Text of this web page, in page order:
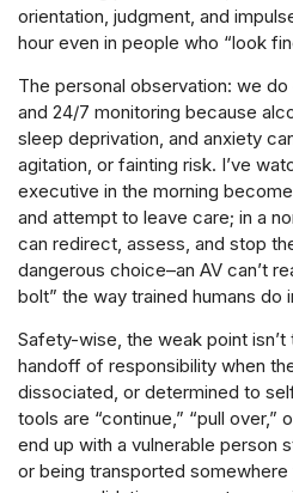
orientation, judgment, and
hour even in people who “look
The personal observation: we
and 24/7 monitoring because
sleep deprivation, and anxiety
agitation, or fainting risk. I’ve
executive in the morning
and attempt to leave care; in a
can redirect, assess, and stop
dangerous choice–an AV can’t
bolt” the way trained humans do
Safety-wise, the weak point isn’t
handoff of responsibility when
dissociated, or determined to
tools are “continue,” “pull over,”
end up with a vulnerable person
or being transported somewhere